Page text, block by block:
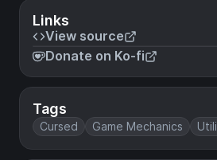
Links
View source
Donate on Ko-fi
Tags
Cursed Game Mechanics